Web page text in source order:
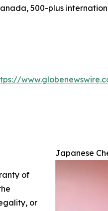
500-plus
Japanese
of
or